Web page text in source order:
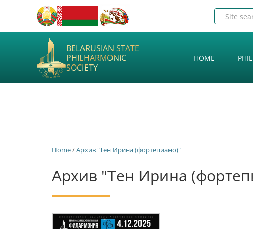
BELARUSIAN STATE
PHILHARMONIC
SOCIETY
HOME
Home/Архив "Тен Ирина (фортепиано)"
Архив "Тен Ирина